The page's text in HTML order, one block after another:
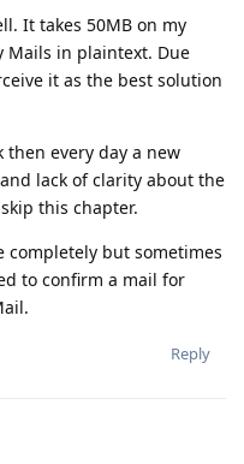
It takes 50MB on my
Mails in plaintext. Due
it as the best solution
every day a new
lack of clarity about the
this chapter.
completely but sometimes
to confirm a mail for
Reply